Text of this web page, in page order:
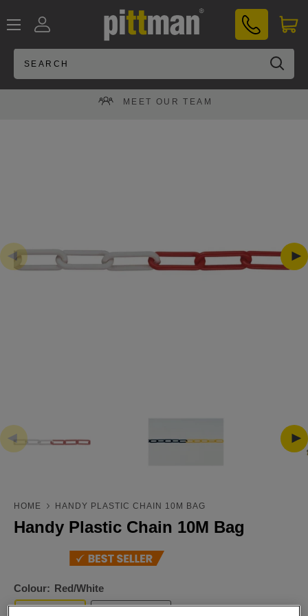
to
content
PITTMAN®
UK
MEET OUR TEAM
HOME HANDY PLASTIC CHAIN 10M BAG
Handy Plastic Chain 10M Bag
Colour: Red/White